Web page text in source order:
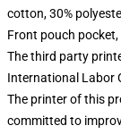
cotton, 30%
Front pouch
The third party
International Labor
The printer of this
committed to